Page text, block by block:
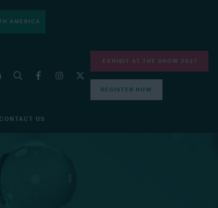
AMERICA
EXHIBIT AT THE SHOW 2027
REGISTER NOW
CONTACT US